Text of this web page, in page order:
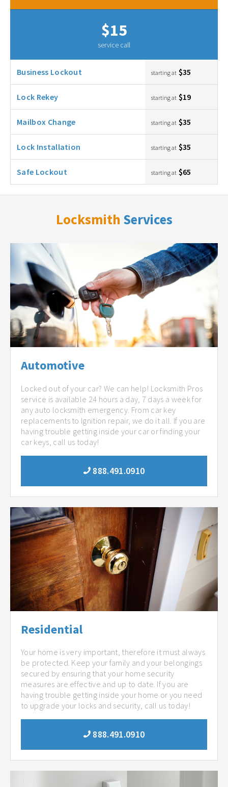
$15
service call
Business Lockout starting at $35
Lock Rekey starting at $19
Mailbox Change starting at $35
Lock Installation starting at $35
Safe Lockout starting at $65
Locksmith Services
Automotive
Locked out of your car? We can help! Locksmith Pros
service is available 24 hours a day, 7 days a week for
any auto locksmith emergency. From car key
replacements to Ignition repair, we do it all. If you are
having trouble getting inside your car or finding your
car keys, call us today!
888.491.0910
Residential
Your home is very important, therefore it must always
be protected. Keep your family and your belongings
secured by ensuring that your home security
measures are effective and up to date. If you are
having trouble getting inside your home or you need
to upgrade your locks and security, call us today!
888.491.0910